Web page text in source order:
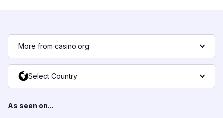
More from casino.org
Select Country
As seen on...